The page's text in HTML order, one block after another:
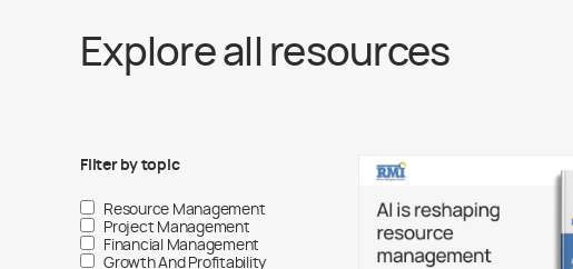
Explore all resources
Filter by topic
Resource Management
Project Management
Financial Management
Growth And Profitability